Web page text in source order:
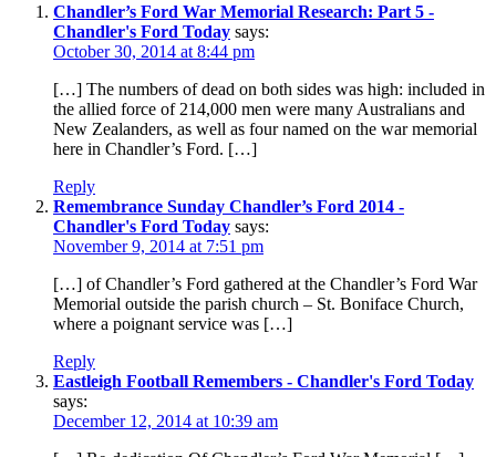
Chandler’s Ford War Memorial Research: Part 5 -
Chandler's Ford Today says:
October 30, 2014 at 8:44 pm
[…] The numbers of dead on both sides was high: included in
the allied force of 214,000 men were many Australians and
New Zealanders, as well as four named on the war memorial
here in Chandler’s Ford. […]
Reply
Remembrance Sunday Chandler’s Ford 2014 -
Chandler's Ford Today says:
November 9, 2014 at 7:51 pm
[…] of Chandler’s Ford gathered at the Chandler’s Ford War
Memorial outside the parish church – St. Boniface Church,
where a poignant service was […]
Reply
Eastleigh Football Remembers - Chandler's Ford Today
says:
December 12, 2014 at 10:39 am